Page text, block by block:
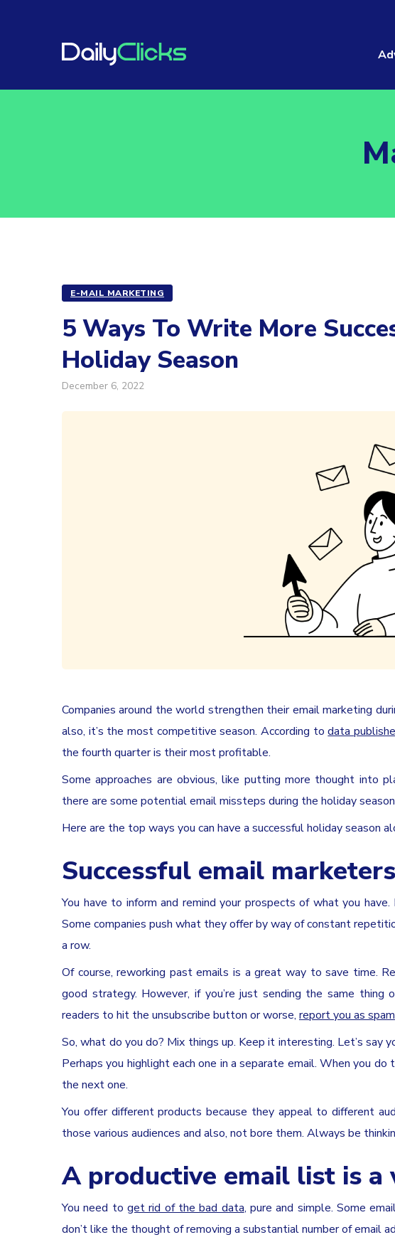
E-MAIL MARKETING
5 Ways To Write More
Holiday Season
December 6, 2022
Companies around the world strengthen their email marketing
also, it’s the most competitive season. According to data
the fourth quarter is their most profitable.
Some approaches are obvious, like putting more thought into
there are some potential email missteps during the holiday
Here are the top ways you can have a successful holiday season
Successful email
You have to inform and remind your prospects of what you
Some companies push what they offer by way of constant
a row.
Of course, reworking past emails is a great way to save time.
good strategy. However, if you’re just sending the same thing
readers to hit the unsubscribe button or worse, report you as spam
So, what do you do? Mix things up. Keep it interesting. Let’s say
Perhaps you highlight each one in a separate email. When you
the next one.
You offer different products because they appeal to different
those various audiences and also, not bore them. Always be
A productive email list is
You need to get rid of the bad data, pure and simple. Some
don’t like the thought of removing a substantial number of email